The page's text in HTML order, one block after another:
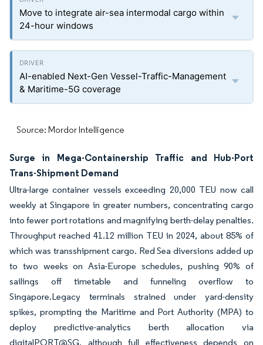
Move to integrate air-sea intermodal cargo within
24-hour windows
AI-enabled Next-Gen Vessel-Traffic-Management
& Maritime-5G coverage
Source: Mordor Intelligence
Surge in Mega-Containership Traffic and Hub-Port
Trans-Shipment Demand
Ultra-large container vessels exceeding 20,000 TEU now call
weekly at Singapore in greater numbers, concentrating cargo
into fewer port rotations and magnifying berth-delay penalties.
Throughput reached 41.12 million TEU in 2024, about 85% of
which was transshipment cargo. Red Sea diversions added up
to two weeks on Asia-Europe schedules, pushing 90% of
sailings off timetable and funneling overflow to
Singapore.Legacy terminals strained under yard-density
spikes, prompting the Maritime and Port Authority (MPA) to
deploy predictive-analytics berth allocation via
digitalPORT@SG, although full effectiveness depends on